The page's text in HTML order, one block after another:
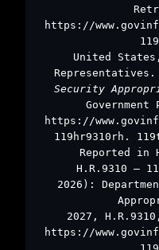
https://
United
Representatives.
Security
https://
119hr9310rh.
Reported in
H.R.9310 –
2026):
2027,
https://